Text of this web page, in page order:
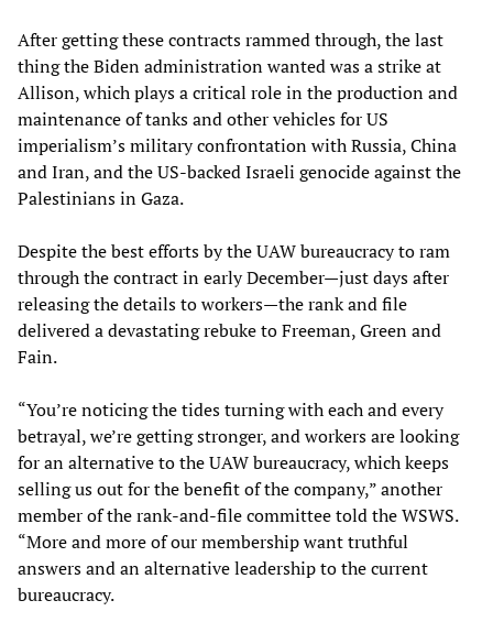
After getting these contracts rammed through, the last
thing the Biden administration wanted was a strike at
Allison, which plays a critical role in the production and
maintenance of tanks and other vehicles for US
imperialism’s military confrontation with Russia, China
and Iran, and the US-backed Israeli genocide against the
Palestinians in Gaza.
Despite the best efforts by the UAW bureaucracy to ram
through the contract in early December—just days after
releasing the details to workers—the rank and file
delivered a devastating rebuke to Freeman, Green and
Fain.
“You’re noticing the tides turning with each and every
betrayal, we’re getting stronger, and workers are looking
for an alternative to the UAW bureaucracy, which keeps
selling us out for the benefit of the company,” another
member of the rank-and-file committee told the WSWS.
“More and more of our membership want truthful
answers and an alternative leadership to the current
bureaucracy.